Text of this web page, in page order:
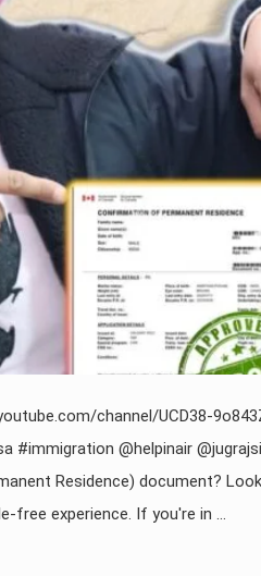
channel/UCD38-
@helpinair
Residence) document?
free experience. If you're in ...